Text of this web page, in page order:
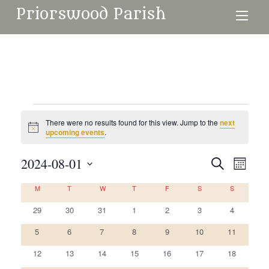
Priorswood Parish
Notice
There were no results found for this view. Jump to the next
upcoming events.
Events
Search
and
Views
SearchMonth
2024-08-01
Select
Calendar
of
Events
MMONDAYT TUESDAYWWEDNESDAY
T THURSDAY
FFRIDAY SSATURDAY
SSUNDAY
0
events
29
0
events
30
0
events
31
0
events
1
0
events
2
0
events
3
0
events
4
0
events
5
0
events
6
0
events
7
0
events
8
0
events
9
0
events
10
0
events
11
0
12
0
13
0
14
0
15
0
16
0
17
0
18